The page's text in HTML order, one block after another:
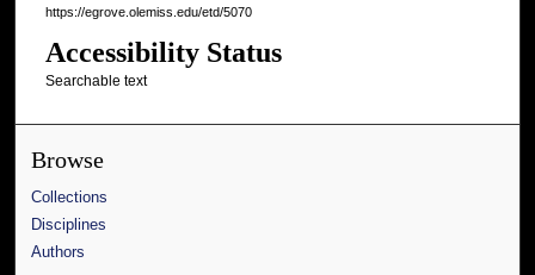
https://egrove.olemiss.edu/etd/5070
Accessibility Status
Searchable text
Browse
Collections
Disciplines
Authors